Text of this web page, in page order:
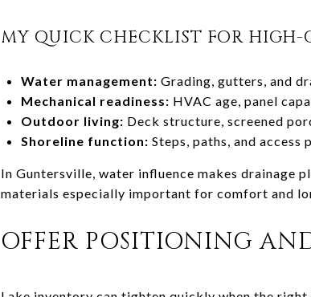
MY QUICK CHECKLIST FOR
Water management: Grading, gutters, and
Mechanical readiness: HVAC age, panel
Outdoor living: Deck structure, screened
Shoreline function: Steps, paths, and
In Guntersville, water influence makes drainage
materials especially important for comfort and
OFFER POSITIONING